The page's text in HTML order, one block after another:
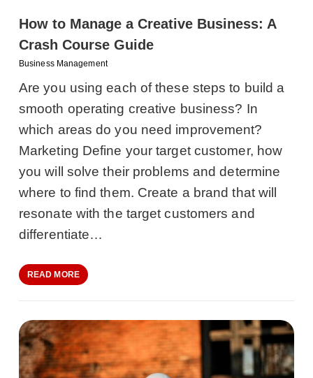
How to Manage a Creative Business: A
Crash Course Guide
Business Management
Are you using each of these steps to build a
smooth operating creative business? In
which areas do you need improvement?
Marketing Define your target customer, how
you will solve their problems and determine
where to find them. Create a brand that will
resonate with the target customers and
differentiate…
READ MORE